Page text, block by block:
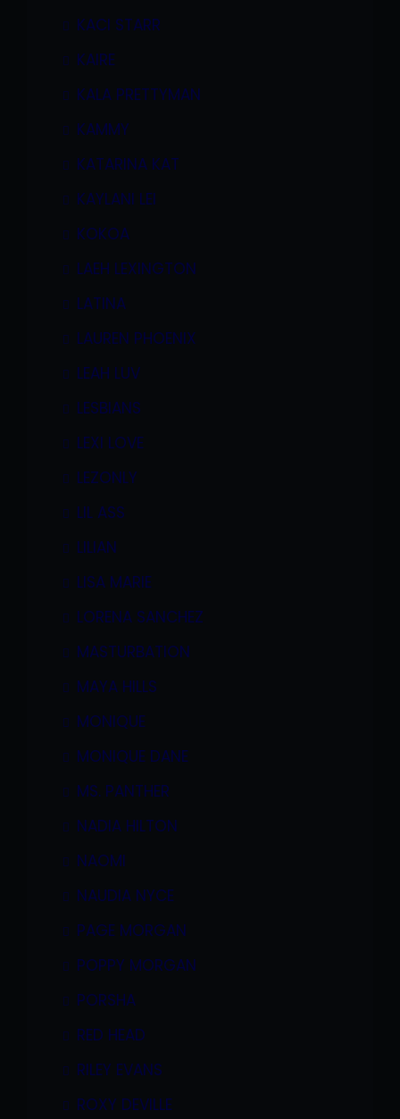
KACI STARR
KAIRE
KALA PRETTYMAN
KAMMY
KATARINA KAT
KAYLANI LEI
KOKOA
LAEH LEXINGTON
LATINA
LAUREN PHOENIX
LEAH LUV
LESBIANS
LEXI LOVE
LEZONLY
LIL ASS
LILIAN
LISA MARIE
LORENA SANCHEZ
MASTURBATION
MAYA HILLS
MONIQUE
MONIQUE DANE
MS. PANTHER
NADIA HILTON
NAOMI
NAUDIA NYCE
PAGE MORGAN
POPPY MORGAN
PORSHA
RED HEAD
RILEY EVANS
ROXY DEVILLE